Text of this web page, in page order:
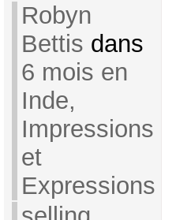
Robyn
Bettis dans
6 mois en
Inde,
Impressions
et
Expressions